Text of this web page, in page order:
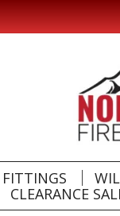
CLEARANCE